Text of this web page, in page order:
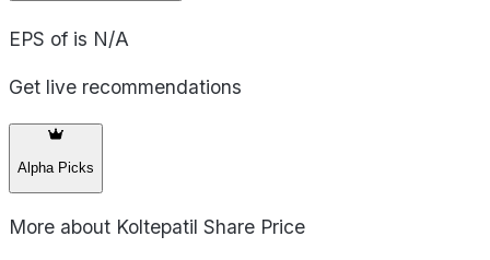
EPS of is N/A
Get live recommendations
Alpha Picks
More about Koltepatil Share Price